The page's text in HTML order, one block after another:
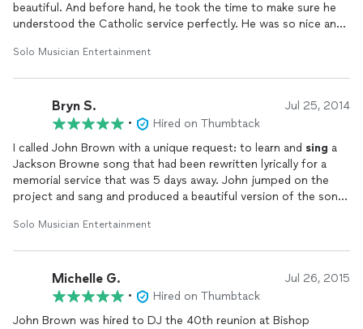
beautiful. And before hand, he took the time to make sure he
understood the Catholic service perfectly. He was so nice and
compliments on the beautiful service and John's
Solo Musician Entertainment
Bryn S. Jul 25, 2014
•
Hired on Thumbtack
I called John Brown with a unique request: to learn and sing a
Jackson Browne song that had been rewritten lyrically for a
memorial service that was 5 days away. John jumped on the
project and sang and produced a beautiful version of the song
John's soulful vocals. It was an incredibly moving piece that
bravo performance!
Solo Musician Entertainment
Michelle G. Jul 26, 2015
•
Hired on Thumbtack
John Brown was hired to DJ the 40th reunion at Bishop